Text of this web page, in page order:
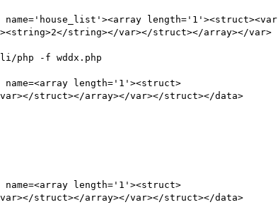
name='house_list'><array length='1'><struct><var
string></var></struct></array></var>
php -f wddx.php
name=<array length='1'><struct>
struct></array></var></struct></data>
name=<array length='1'><struct>
struct></array></var></struct></data>